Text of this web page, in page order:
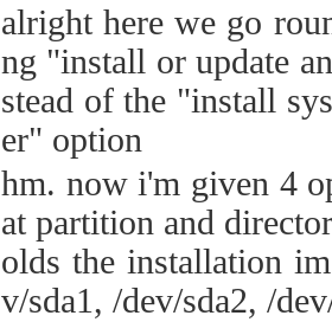
alright here we go
ng "install or update
stead of the "install
er" option
hm. now i'm given 4
at partition and
olds the installation
v/sda1, /dev/sda2, /